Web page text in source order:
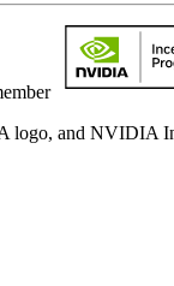
and NVIDIA